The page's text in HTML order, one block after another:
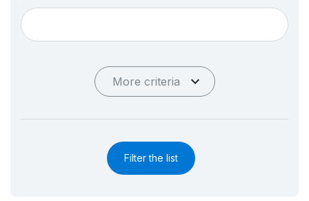
More criteria
Filter the list